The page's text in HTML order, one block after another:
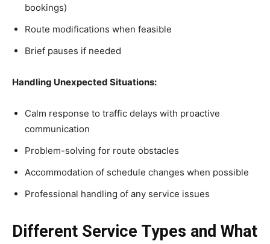
bookings)
Route modifications when feasible
Brief pauses if needed
Handling Unexpected Situations:
Calm response to traffic delays with proactive
communication
Problem-solving for route obstacles
Accommodation of schedule changes when possible
Professional handling of any service issues
Different Service Types and What